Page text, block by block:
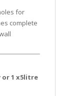
for
complete
1 x5litre